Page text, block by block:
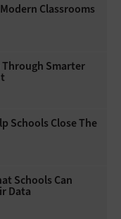
Classrooms
Smarter
Schools Close The
Schools Can
Data